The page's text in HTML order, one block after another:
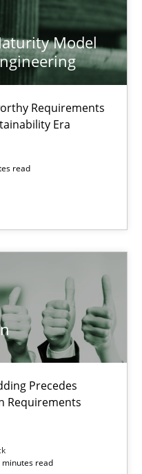
Model
Requirements
Era
read
Precedes
Requirements
minutes read
for Requirements
in the AI,